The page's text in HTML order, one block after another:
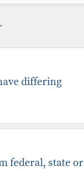
differing
federal, state or